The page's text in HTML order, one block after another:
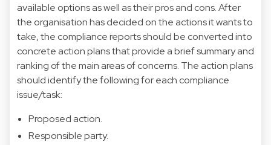
available options as well as their pros and cons. After
the organisation has decided on the actions it wants to
take, the compliance reports should be converted into
concrete action plans that provide a brief summary and
ranking of the main areas of concerns. The action plans
should identify the following for each compliance
issue/task:
Proposed action.
Responsible party.